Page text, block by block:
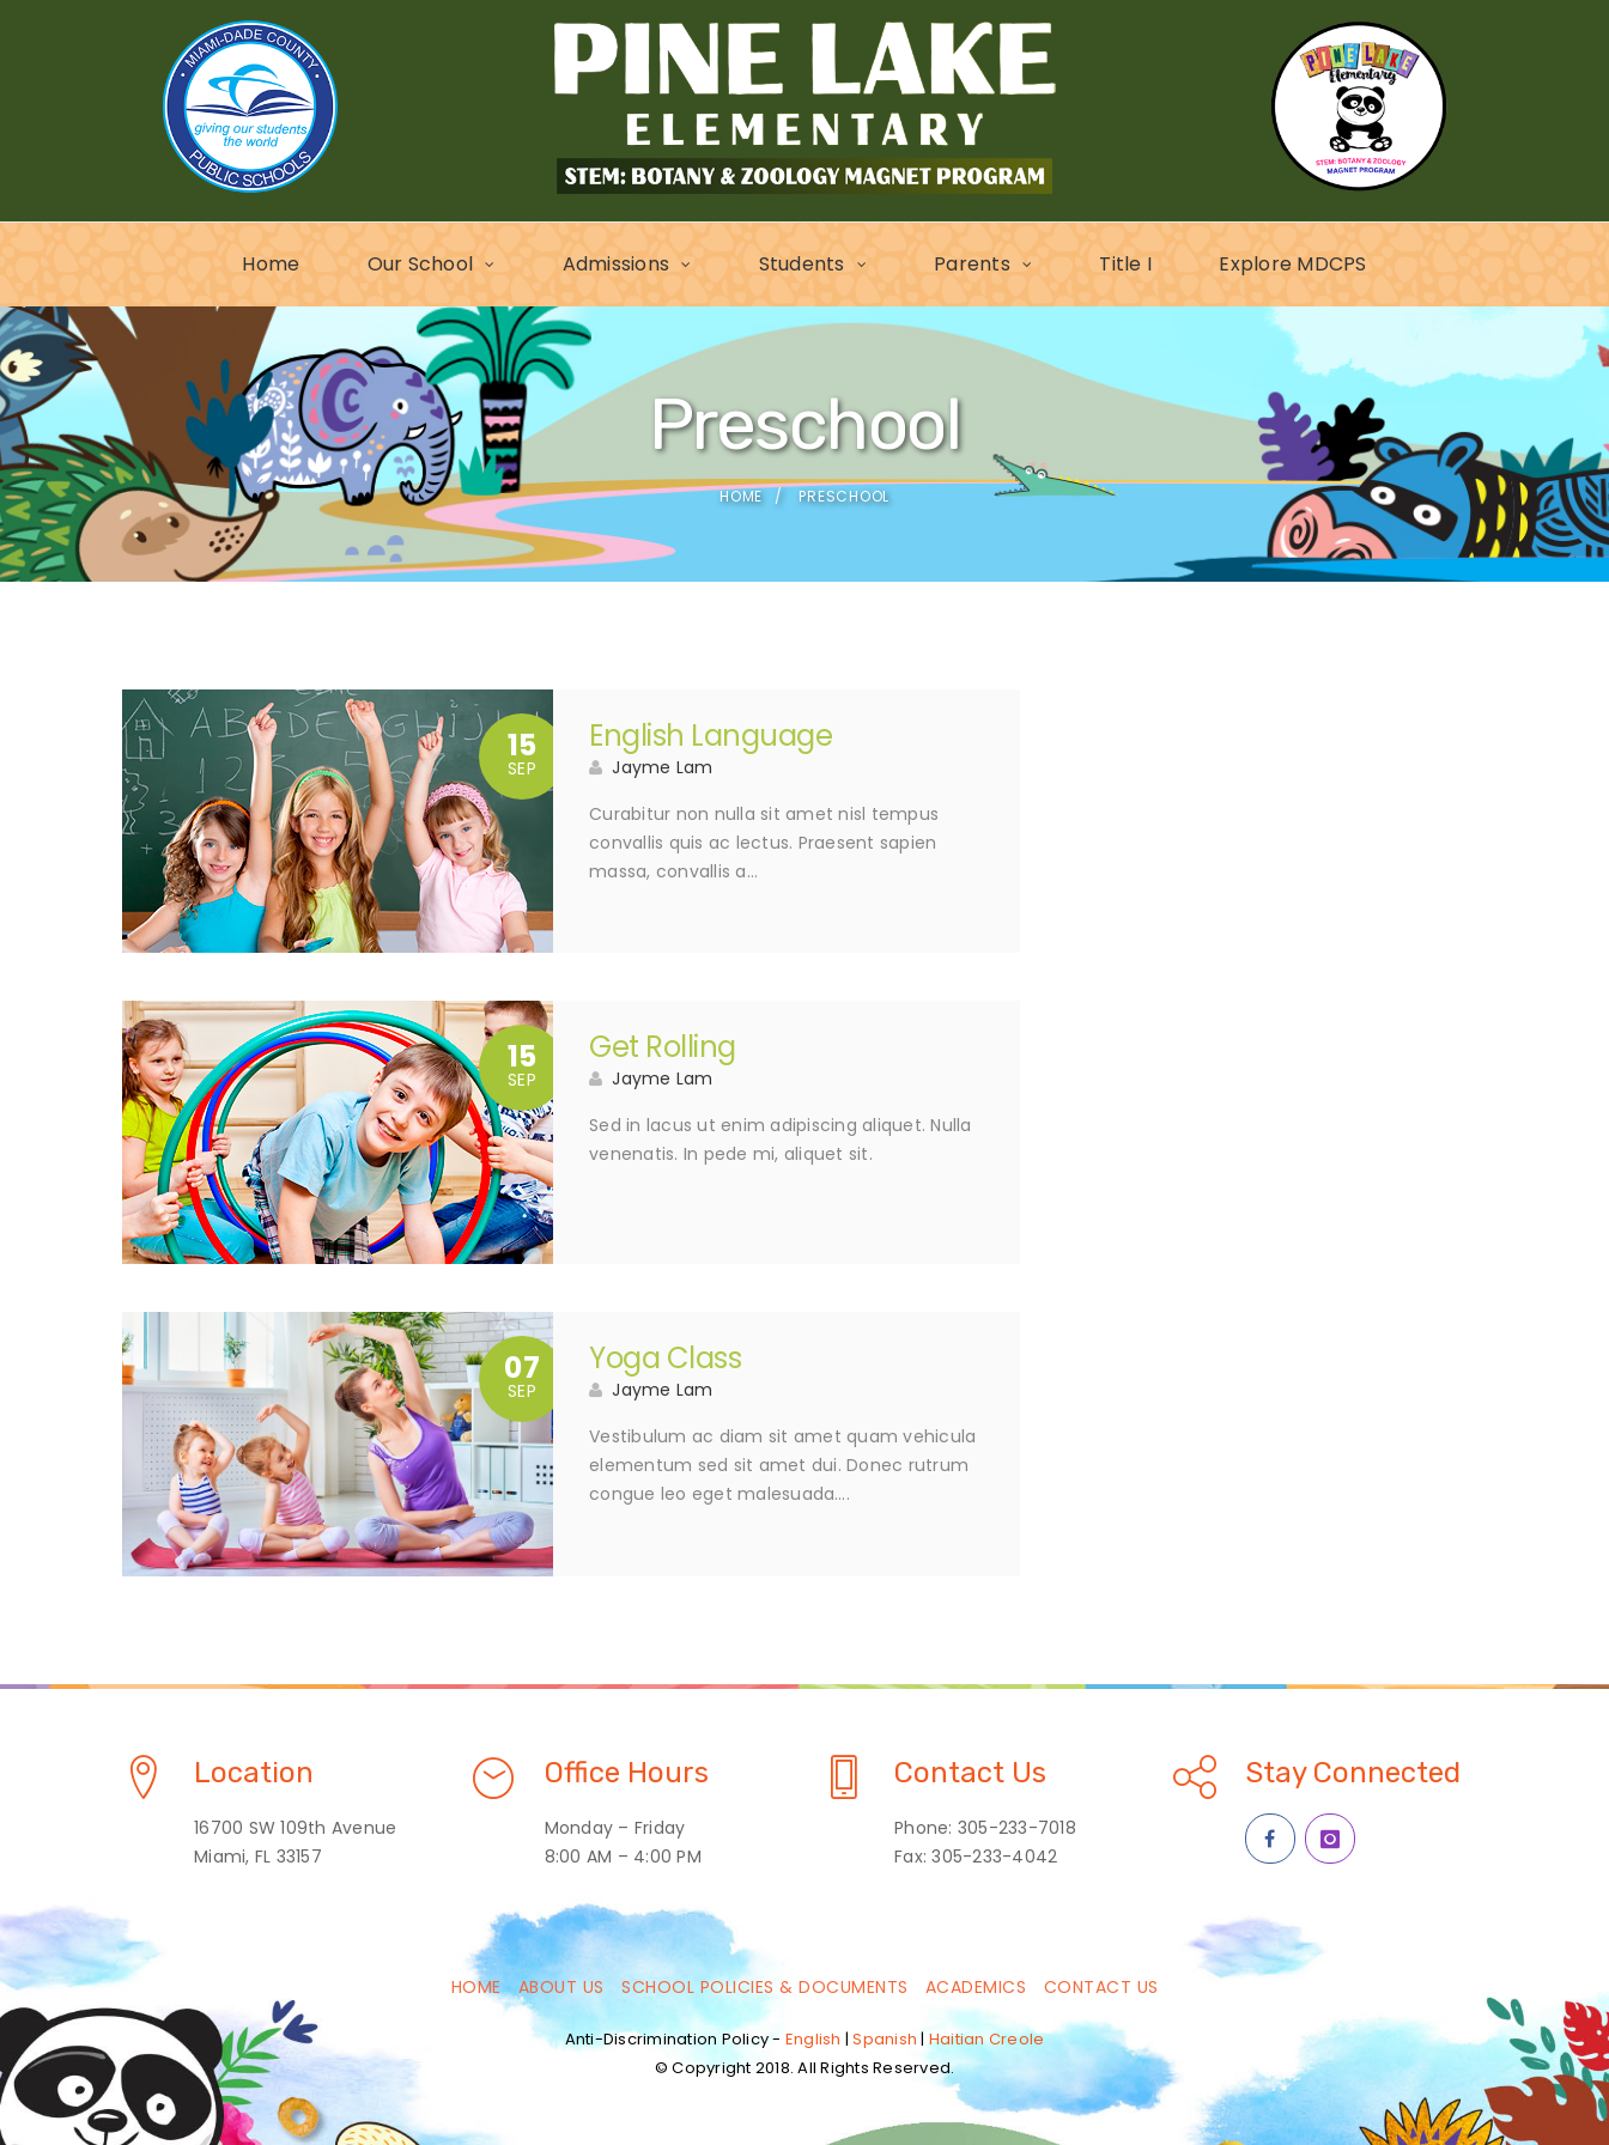
Home Our School Admissions Students Parents Title I Explore MDCPS
Preschool
HOME PRESCHOOL
15
SEP
English Language
Jayme Lam
Curabitur non nulla sit amet nisl tempus
convallis quis ac lectus. Praesent sapien
massa, convallis a…
15
SEP
Get Rolling
Jayme Lam
Sed in lacus ut enim adipiscing aliquet. Nulla
venenatis. In pede mi, aliquet sit.
07
SEP
Yoga Class
Jayme Lam
Vestibulum ac diam sit amet quam vehicula
elementum sed sit amet dui. Donec rutrum
congue leo eget malesuada….
Location
16700 SW 109th Avenue
Miami, FL 33157
Office Hours
Monday – Friday
8:00 AM – 4:00 PM
Contact Us
Phone: 305-233-7018
Fax: 305-233-4042
Stay Connected
HOME ABOUT US SCHOOL POLICIES & DOCUMENTS ACADEMICS CONTACT US
Anti-Discrimination Policy - English |Spanish | Haitian Creole
© Copyright 2018. All Rights Reserved.